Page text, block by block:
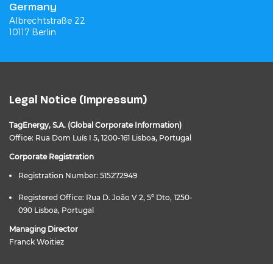
Germany
Albrechtstraße 22
10117 Berlin
Legal Notice (Impressum)
TagEnergy, S.A. (Global Corporate Information)
Office: Rua Dom Luís I 5, 1200-161 Lisboa, Portugal
Corporate Registration
Registration Number: 515272949
Registered Office: Rua D. João V 2, 5º Dto, 1250-
090 Lisboa, Portugal
Managing Director
Franck Woitiez